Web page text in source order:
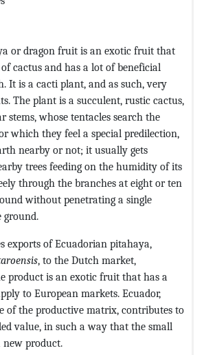
or dragon fruit is an exotic fruit that
cactus and has a lot of beneficial
It is a cacti plant, and as such, very
The plant is a succulent, rustic cactus,
whose tentacles search the
which they feel a special predilection,
nearby or not; it usually gets
trees feeding on the humidity of its
through the branches at eight or ten
without penetrating a single
ground.
exports of Ecuadorian pitahaya,
, to the Dutch market,
product is an exotic fruit that has a
to European markets. Ecuador,
of the productive matrix, contributes to
value, in such a way that the small
new product.